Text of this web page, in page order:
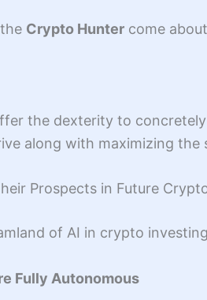
Crypto Hunter come
the dexterity to
along with maximizing the
Prospects in Future
of AI in crypto
Fully Autonomous